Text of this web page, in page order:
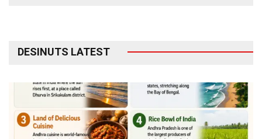
DESINUTS LATEST